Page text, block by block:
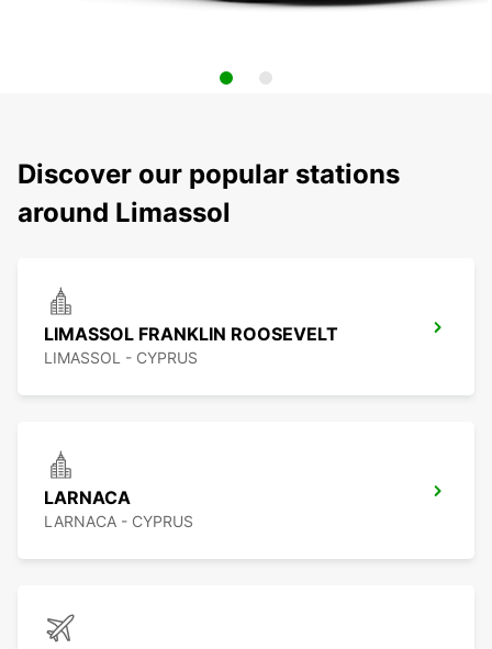
Discover our popular stations
around Limassol
LIMASSOL FRANKLIN ROOSEVELT
LIMASSOL - CYPRUS
LARNACA
LARNACA - CYPRUS